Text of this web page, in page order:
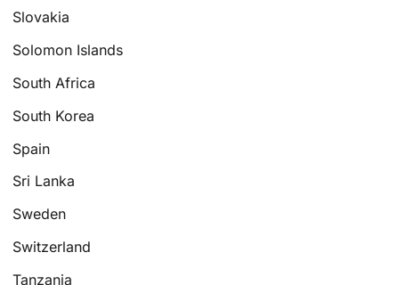
Slovakia
Solomon Islands
South Africa
South Korea
Spain
Sri Lanka
Sweden
Switzerland
Tanzania